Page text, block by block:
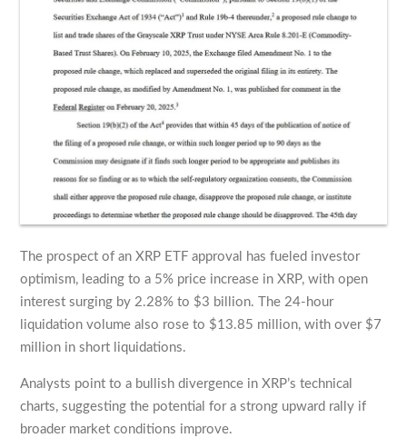
The prospect of an XRP ETF approval has fueled investor
optimism, leading to a 5% price increase in XRP, with open
interest surging by 2.28% to $3 billion. The 24-hour
liquidation volume also rose to $13.85 million, with over $7
million in short liquidations.
Analysts point to a bullish divergence in XRP’s technical
charts, suggesting the potential for a strong upward rally if
broader market conditions improve.